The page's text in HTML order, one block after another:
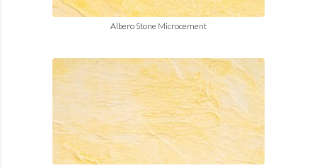
Albero Stone Microcement